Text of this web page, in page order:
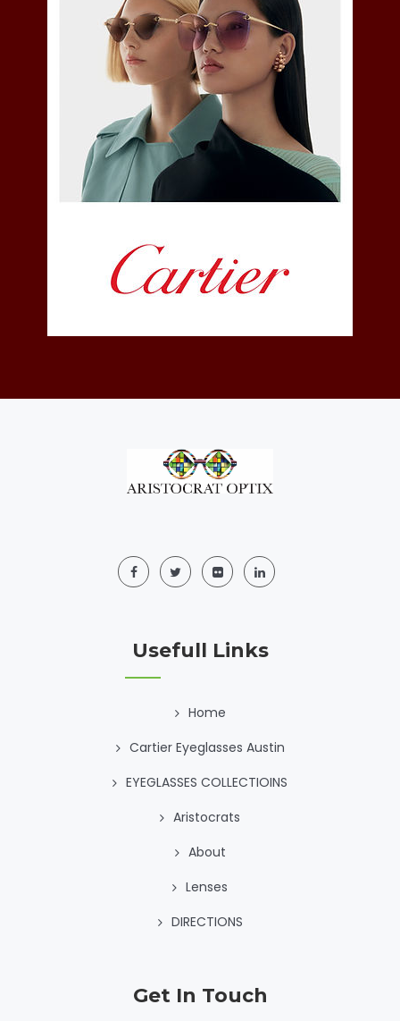
Usefull Links
Home
Cartier Eyeglasses Austin
EYEGLASSES COLLECTIOINS
Aristocrats
About
Lenses
DIRECTIONS
Get In Touch